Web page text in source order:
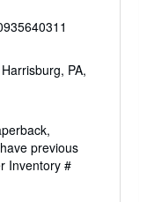
PA,
previous
Inventory #